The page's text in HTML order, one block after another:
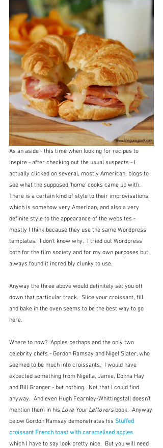
As an aside - this time when looking for recipes to
inspire - after checking out the usual suspects - I
actually clicked on several, mostly American, blogs to
see what the supposed 'home' cooks came up with.
There is a certain kind of style to their improvisations,
which is somehow very American, and also a very
definite style to the appearance of the websites -
mostly I think because they use the same Wordpress
templates.  I don't know why.  I tried out Wordpress
both for the film society and for my own purposes but
always found it incredibly clunky to use.
Anyway the three above would definitely set you off
down that particular track.  Slice your croissant, fill
and bake in the oven seems to be the best way to go
here.
Where to now?  Apples perhaps and the only two
celebrity chefs - Gordon Ramsay and Nigel Slater, who
seemed to be much into croissants.  I would have
expected something from Nigella, Jamie, Donna Hay
and Bill Granger - but nothing.  Not that I could find
anyway.  And even Hugh Fearnley-Whittingstall doesn't
mention them in his Love Your Leftovers book.  Anyway
below Gordon Ramsay demonstrates his Stuffed
croissant French toast with caramelised apples
which I have to say look pretty nice.  But you will need